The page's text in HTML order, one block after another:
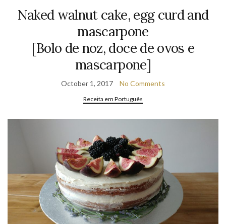
Naked walnut cake, egg curd and
mascarpone
[Bolo de noz, doce de ovos e
mascarpone]
October 1, 2017 No Comments
Receita em Português